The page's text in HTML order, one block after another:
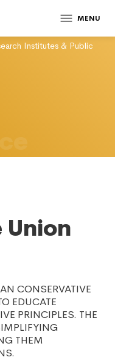
MENU
Institutes & Public
Union
CONSERVATIVE
EDUCATE
PRINCIPLES. THE
THEM